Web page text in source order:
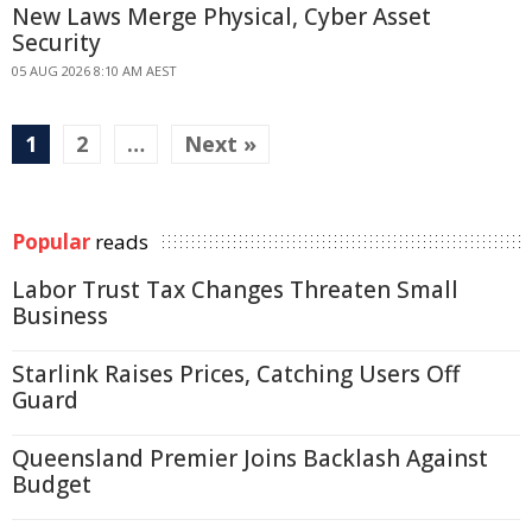
New Laws Merge Physical, Cyber Asset
Security
05 AUG 2026 8:10 AM AEST
1 2 … Next »
Popular reads
Labor Trust Tax Changes Threaten Small
Business
Starlink Raises Prices, Catching Users Off
Guard
Queensland Premier Joins Backlash Against
Budget